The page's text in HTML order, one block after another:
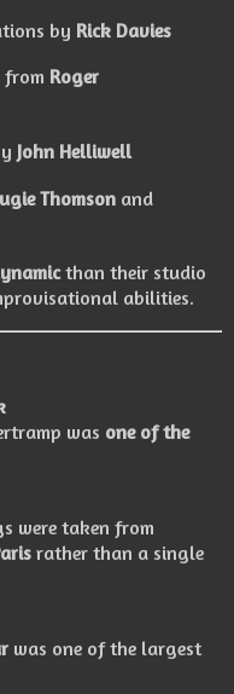
by Rick Davies
from Roger
John Helliwell
Thomsonand
than their studio
abilities.
was one of the
were taken from
rather than a single
was one of the largest